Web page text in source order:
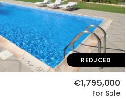
REDUCED
€1,795,000
For Sale